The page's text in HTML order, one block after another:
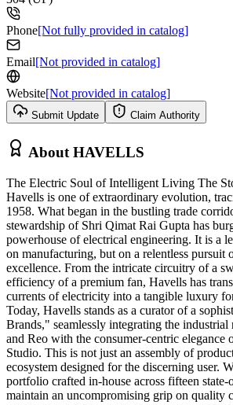
Phone[Not fully provided in catalog]
Email[Not provided in catalog]
Website[Not provided in catalog]
Submit Update Claim Authority
About HAVELLS
The Electric Soul of Intelligent Living The
Havells is one of extraordinary evolution,
1958. What began in the bustling trade
stewardship of Shri Qimat Rai Gupta has
powerhouse of electrical engineering. It is a
on manufacturing, but on a relentless
excellence. From the intricate circuitry of a
efficiency of a premium fan, Havells has
currents of electricity into a tangible luxury
Today, Havells stands as a curator of a
Brands," seamlessly integrating the industrial
and Reo with the consumer-centric
Studio. This is not just an assembly of
ecosystem designed for the discerning user.
portfolio crafted in-house across fifteen
maintain an uncompromising grip on quality